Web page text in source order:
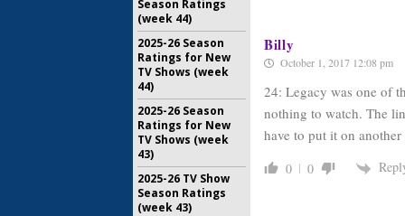
Billy
October 1, 2017 12:08 pm
24: Legacy was one of
nothing to watch. The
have to put it on
0 0
Season Ratings
(week 44)
2025-26 Season
Ratings for New
TV Shows (week
44)
2025-26 Season
Ratings for New
TV Shows (week
43)
2025-26 TV Show
Season Ratings
(week 43)